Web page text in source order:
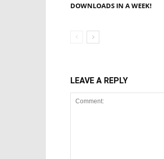
DOWNLOADS IN A WEEK!
LEAVE A REPLY